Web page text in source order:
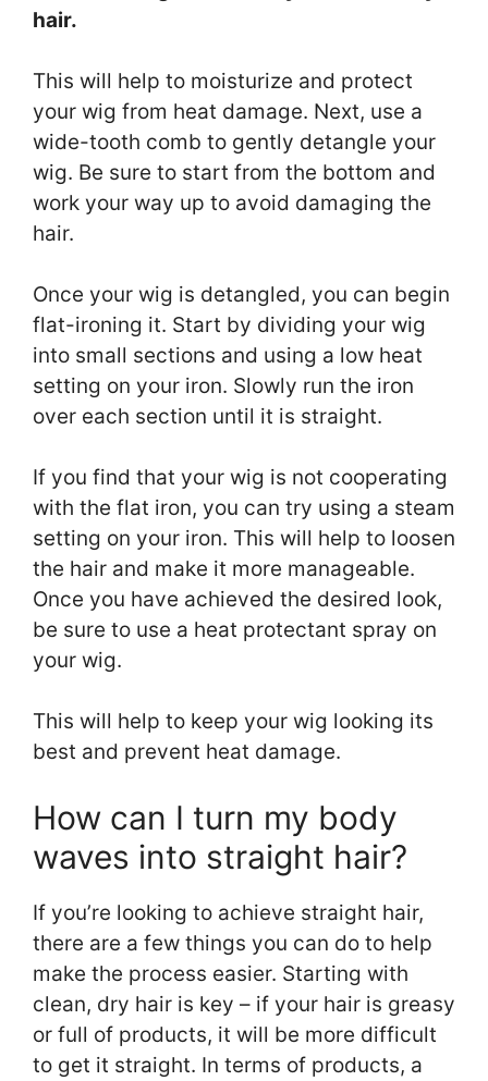
hair.
This will help to moisturize and protect
your wig from heat damage. Next, use a
wide-tooth comb to gently detangle your
wig. Be sure to start from the bottom and
work your way up to avoid damaging the
hair.
Once your wig is detangled, you can begin
flat-ironing it. Start by dividing your wig
into small sections and using a low heat
setting on your iron. Slowly run the iron
over each section until it is straight.
If you find that your wig is not cooperating
with the flat iron, you can try using a steam
setting on your iron. This will help to loosen
the hair and make it more manageable.
Once you have achieved the desired look,
be sure to use a heat protectant spray on
your wig.
This will help to keep your wig looking its
best and prevent heat damage.
How can I turn my body
waves into straight hair?
If you’re looking to achieve straight hair,
there are a few things you can do to help
make the process easier. Starting with
clean, dry hair is key – if your hair is greasy
or full of products, it will be more difficult
to get it straight. In terms of products, a